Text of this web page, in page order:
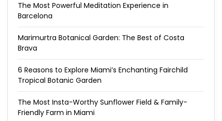
The Most Powerful Meditation Experience in
Barcelona
Marimurtra Botanical Garden: The Best of Costa
Brava
6 Reasons to Explore Miami’s Enchanting Fairchild
Tropical Botanic Garden
The Most Insta-Worthy Sunflower Field & Family-
Friendly Farm in Miami